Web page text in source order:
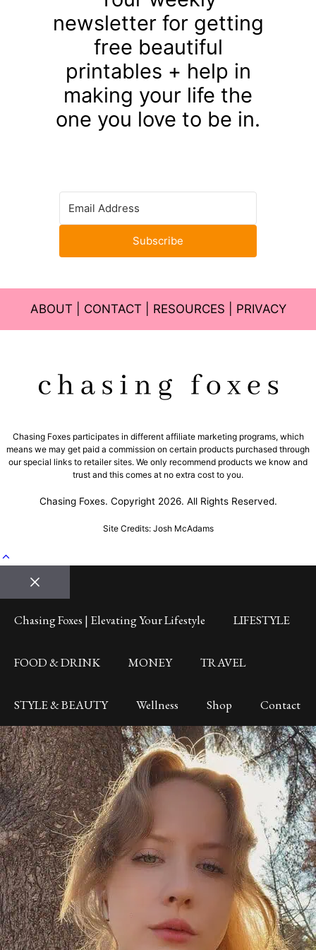
newsletter for getting
free beautiful
printables + help in
making your life the
one you love to be in.
Subscribe
ABOUT CONTACT RESOURCES PRIVACY
Chasing Foxes participates in different affiliate marketing programs, which
means we may get paid a commission on certain products purchased through
our special links to retailer sites. We only recommend products we know and
trust and this comes at no extra cost to you.
Chasing Foxes. Copyright 2026. All Rights Reserved.
Site Credits: Josh McAdams
Close
Chasing Foxes | Elevating Your Lifestyle LIFESTYLE
FOOD & DRINK MONEY TRAVEL
STYLE & BEAUTY Wellness Shop Contact